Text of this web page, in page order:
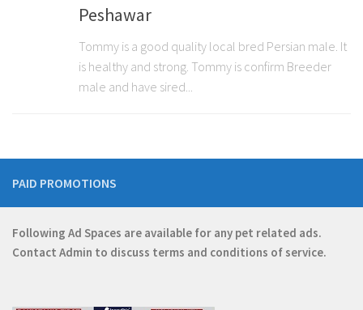
Peshawar
Tommy is a good quality local bred Persian male. It
is healthy and strong. Tommy is confirm Breeder
male and have sired...
PAID PROMOTIONS
Following Ad Spaces are available for any pet related ads.
Contact Admin to discuss terms and conditions of service.